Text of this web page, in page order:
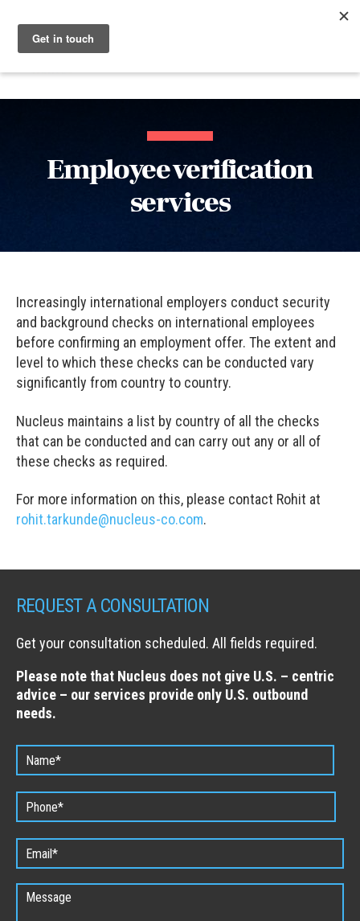
Employee verification
services
Increasingly international employers conduct security
and background checks on international employees
before confirming an employment offer. The extent and
level to which these checks can be conducted vary
significantly from country to country.
Nucleus maintains a list by country of all the checks
that can be conducted and can carry out any or all of
these checks as required.
For more information on this, please contact Rohit at
rohit.tarkunde@nucleus-co.com.
REQUEST A CONSULTATION
Get your consultation scheduled. All fields required.
Please note that Nucleus does not give U.S. – centric
advice – our services provide only U.S. outbound
needs.